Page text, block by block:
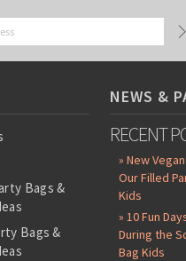
Bags &
Bags &
NEWS &
RECENT
» New
Our Filled
Kids
» 10 Fun
During the
Bag Kids